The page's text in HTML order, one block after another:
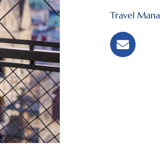
Travel